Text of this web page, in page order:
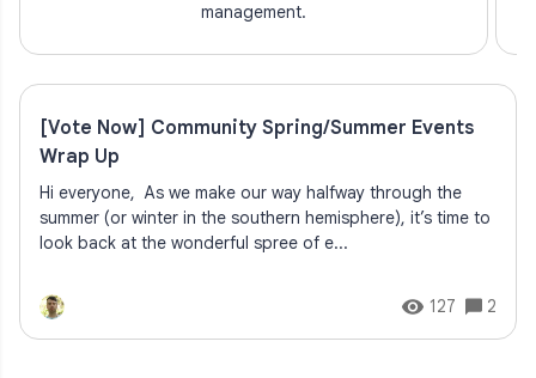
management.
[Vote Now] Community Spring/Summer Events
Wrap Up
Hi everyone, As we make our way halfway through the
summer (or winter in the southern hemisphere), it’s time to
look back at the wonderful spree of e...
127 2